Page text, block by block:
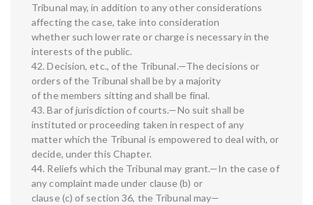
Tribunal may, in addition to any other considerations
affecting the case, take into consideration
whether such lower rate or charge is necessary in the
interests of the public.
42. Decision, etc., of the Tribunal.—The decisions or
orders of the Tribunal shall be by a majority
of the members sitting and shall be final.
43. Bar of jurisdiction of courts.—No suit shall be
instituted or proceeding taken in respect of any
matter which the Tribunal is empowered to deal with, or
decide, under this Chapter.
44. Reliefs which the Tribunal may grant.—In the case of
any complaint made under clause (b) or
clause (c) of section 36, the Tribunal may—